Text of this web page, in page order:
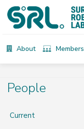
About Members
People
Current